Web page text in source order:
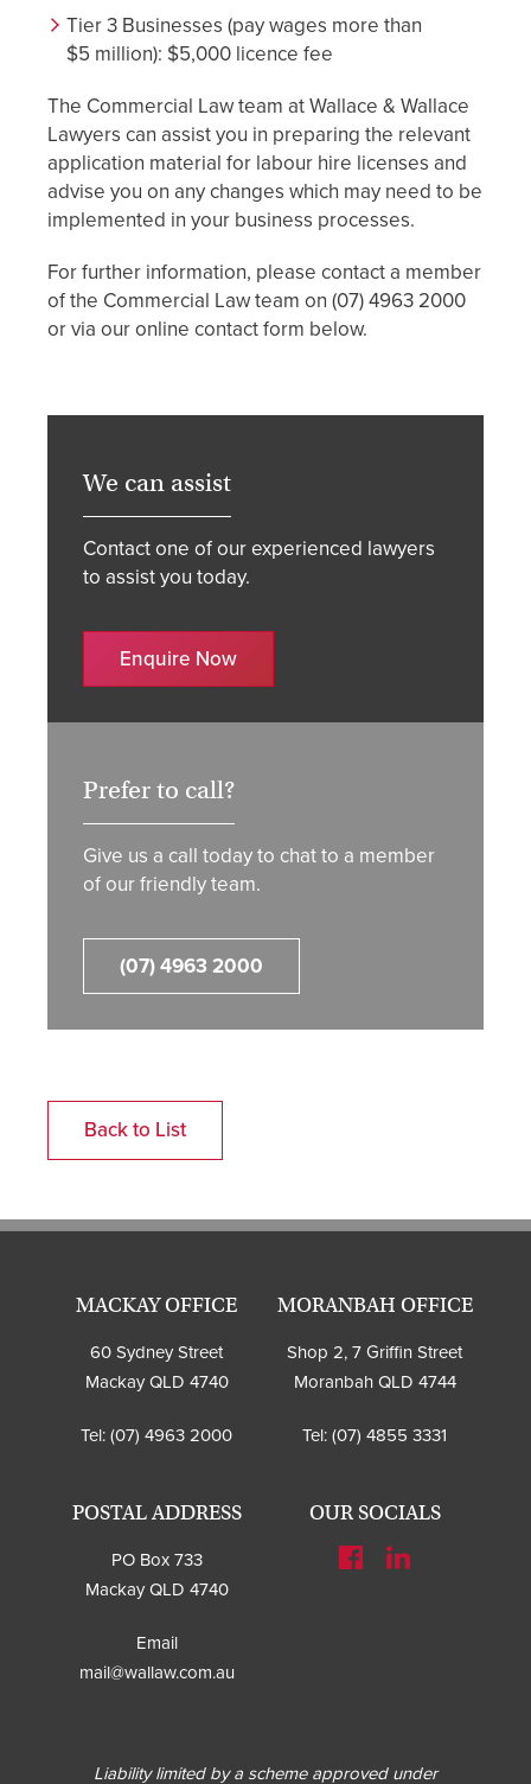
Tier 3 Businesses (pay wages more than
$5 million): $5,000 licence fee
The Commercial Law team at Wallace & Wallace
Lawyers can assist you in preparing the relevant
application material for labour hire licenses and
advise you on any changes which may need to be
implemented in your business processes.
For further information, please contact a member
of the Commercial Law team on (07) 4963 2000
or via our online contact form below.
We can assist
Contact one of our experienced lawyers
to assist you today.
Enquire Now
Prefer to call?
Give us a call today to chat to a member
of our friendly team.
(07) 4963 2000
Back to List
MACKAY OFFICE
60 Sydney Street
Mackay QLD 4740
Tel: (07) 4963 2000
MORANBAH OFFICE
Shop 2, 7 Griffin Street
Moranbah QLD 4744
Tel: (07) 4855 3331
POSTAL ADDRESS
PO Box 733
Mackay QLD 4740
Email
mail@wallaw.com.au
OUR SOCIALS
Liability limited by a scheme approved under